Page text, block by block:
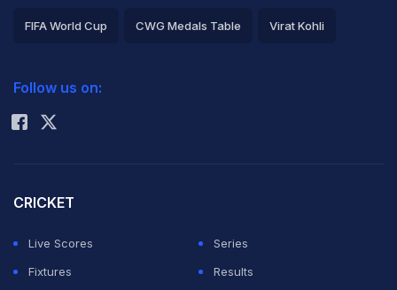
FIFA World Cup CWG Medals Table Virat Kohli
Rohit Sharma
Follow us on:
CRICKET
Live Scores
Series
Fixtures
Results